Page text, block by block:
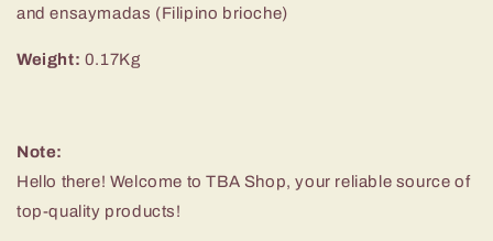
and ensaymadas (Filipino brioche)
Weight: 0.17Kg
Note:
Hello there! Welcome to TBA Shop, your reliable source of
top-quality products!